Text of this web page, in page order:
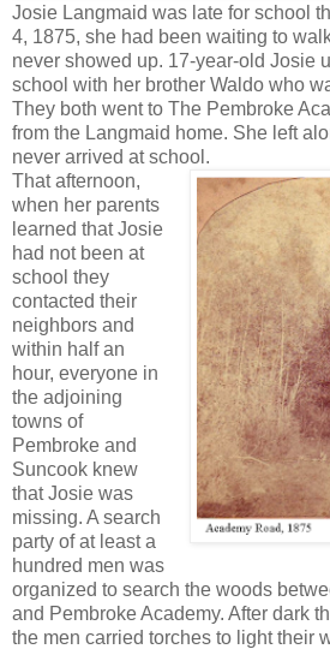
Josie Langmaid was late for school
4, 1875, she had been waiting to
never showed up. 17-year-old Josie
school with her brother Waldo who
They both went to The Pembroke
from the Langmaid home. She left
never arrived at school.
That afternoon,
when her parents
learned that Josie
had not been at
school they
contacted their
neighbors and
within half an
hour, everyone in
the adjoining
towns of
Pembroke and
Suncook knew
that Josie was
missing. A search
party of at least a
hundred men was
organized to search the woods
and Pembroke Academy. After dark
the men carried torches to light their